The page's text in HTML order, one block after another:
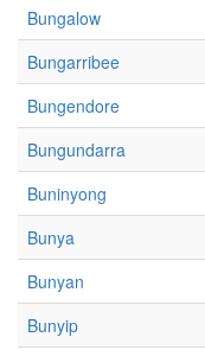
Bungalow
Bungarribee
Bungendore
Bungundarra
Buninyong
Bunya
Bunyan
Bunyip